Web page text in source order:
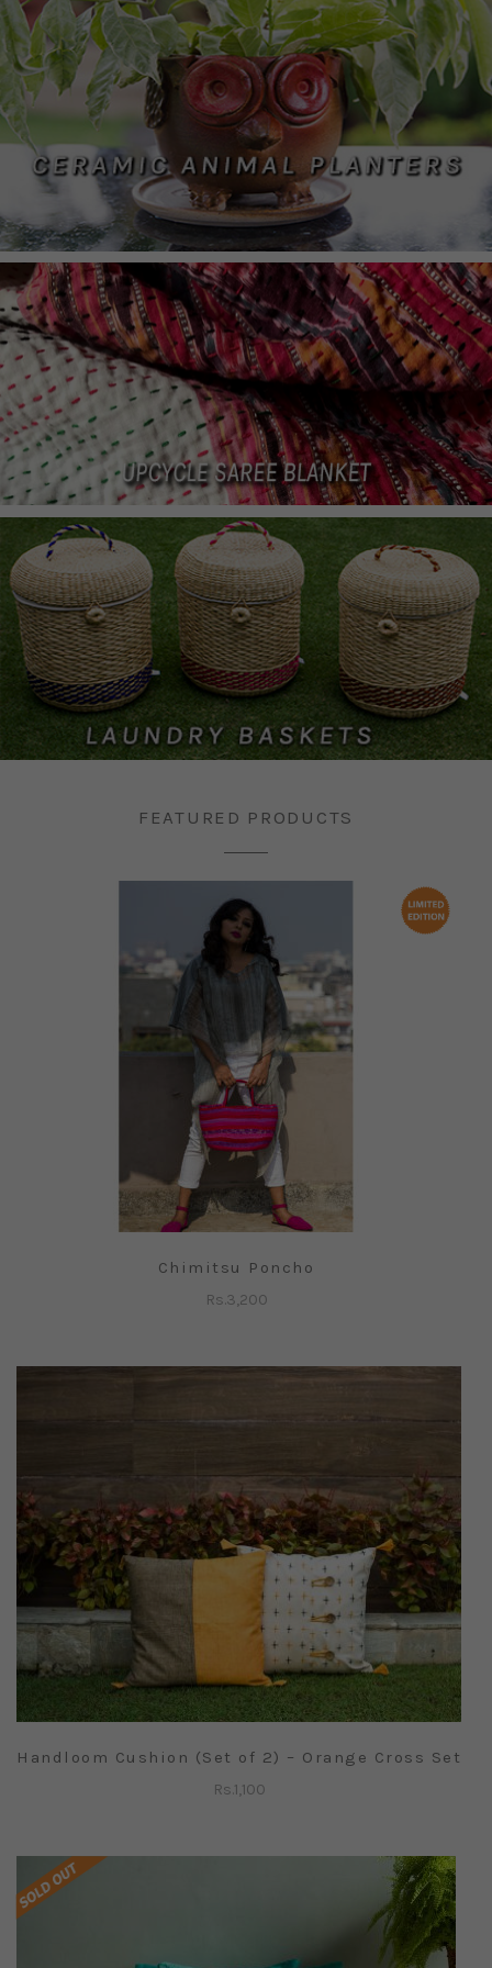
FEATURED PRODUCTS
Chimitsu Poncho
Rs.3,200
Handloom Cushion (Set of 2) – Orange Cross Set
Rs.1,100